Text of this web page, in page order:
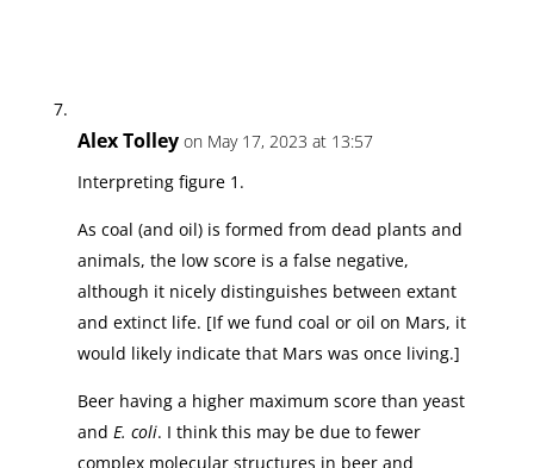
Alex Tolley on May 17, 2023 at 13:57
Interpreting figure 1.
As coal (and oil) is formed from dead plants and
animals, the low score is a false negative,
although it nicely distinguishes between extant
and extinct life. [If we fund coal or oil on Mars, it
would likely indicate that Mars was once living.]
Beer having a higher maximum score than yeast
and E. coli. I think this may be due to fewer
complex molecular structures in beer and